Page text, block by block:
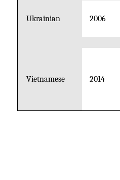
Ukrainian 2006
Vietnamese 2014